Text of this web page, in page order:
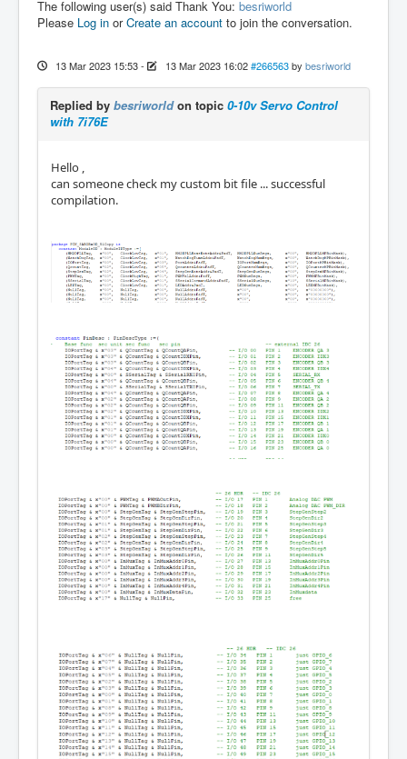
The following user(s) said Thank You: besriworld
Please Log in orCreate an account to join the conversation.
13 Mar 2023 15:53- 13 Mar 2023 16:02 #266563 by besriworld
Replied by besriworldon topic 0-10v Servo Control
with 7i76E
Hello ,
can someone check my custom bit file ... successful
compilation.